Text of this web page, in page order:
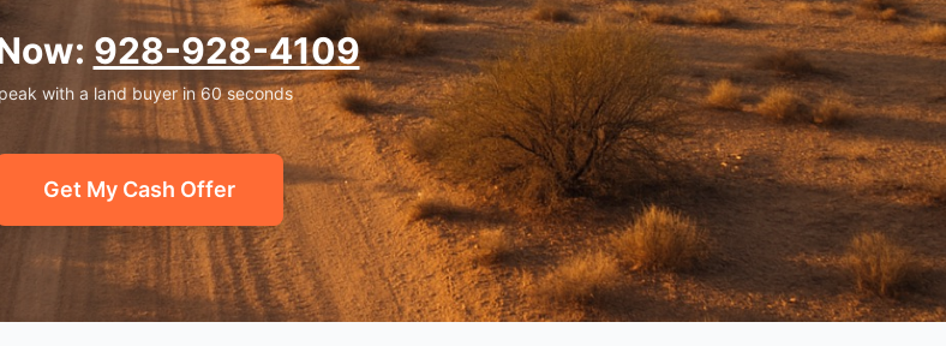
928-928-4109
with a land buyer in 60 seconds
Get My Cash Offer